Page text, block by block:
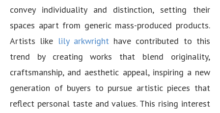
convey individuality and distinction, setting their
spaces apart from generic mass-produced products.
Artists like lily arkwright have contributed to this
trend by creating works that blend originality,
craftsmanship, and aesthetic appeal, inspiring a new
generation of buyers to pursue artistic pieces that
reflect personal taste and values. This rising interest